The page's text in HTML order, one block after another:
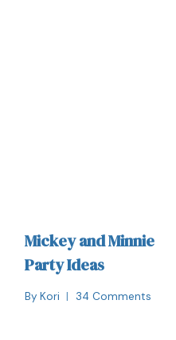
Mickey and Minnie
Party Ideas
By Kori 34 Comments